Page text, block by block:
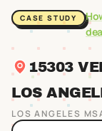
CASE STUDY
15303
LOS
LOS ANGELES